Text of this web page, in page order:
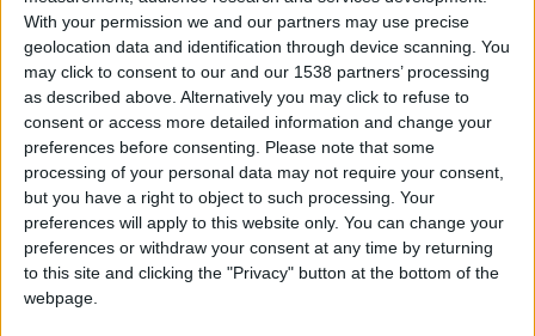
With your permission we and our partners may use precise
geolocation data and identification through device scanning. You
may click to consent to our and our 1538 partners’ processing
as described above. Alternatively you may click to refuse to
consent or access more detailed information and change your
preferences before consenting.
Please note that some
processing of your personal data may not require your consent,
but you have a right to object to such processing. Your
preferences will apply to this website only. You can change your
preferences or withdraw your consent at any time by returning
to this site and clicking the "Privacy" button at the bottom of the
webpage.
Cadillac CT6
Cadillac CTS
Cadillac DeVille
Cadillac DTS